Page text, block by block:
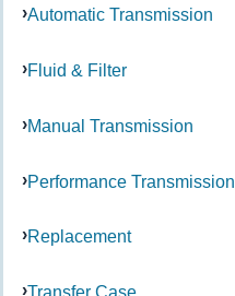
Automatic Transmission
Fluid & Filter
Manual Transmission
Performance Transmission
Replacement
Transfer Case